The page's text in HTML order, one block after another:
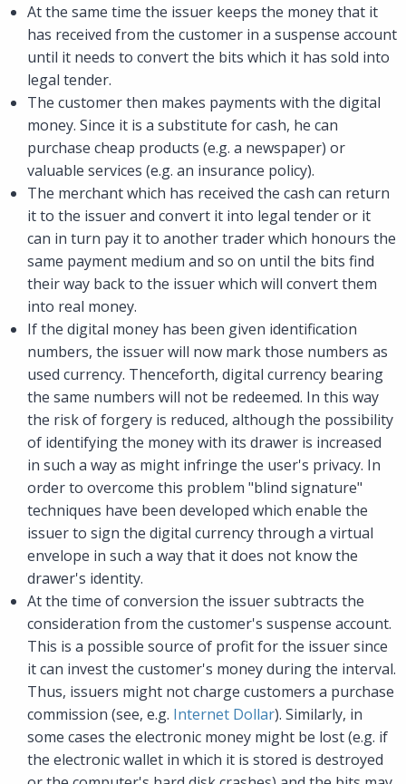
At the same time the issuer keeps the money that it
has received from the customer in a suspense account
until it needs to convert the bits which it has sold into
legal tender.
The customer then makes payments with the digital
money. Since it is a substitute for cash, he can
purchase cheap products (e.g. a newspaper) or
valuable services (e.g. an insurance policy).
The merchant which has received the cash can return
it to the issuer and convert it into legal tender or it
can in turn pay it to another trader which honours the
same payment medium and so on until the bits find
their way back to the issuer which will convert them
into real money.
If the digital money has been given identification
numbers, the issuer will now mark those numbers as
used currency. Thenceforth, digital currency bearing
the same numbers will not be redeemed. In this way
the risk of forgery is reduced, although the possibility
of identifying the money with its drawer is increased
in such a way as might infringe the user's privacy. In
order to overcome this problem "blind signature"
techniques have been developed which enable the
issuer to sign the digital currency through a virtual
envelope in such a way that it does not know the
drawer's identity.
At the time of conversion the issuer subtracts the
consideration from the customer's suspense account.
This is a possible source of profit for the issuer since
it can invest the customer's money during the interval.
Thus, issuers might not charge customers a purchase
commission (see, e.g. Internet Dollar). Similarly, in
some cases the electronic money might be lost (e.g. if
the electronic wallet in which it is stored is destroyed